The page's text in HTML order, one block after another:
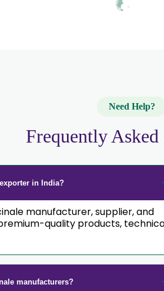
Need Help?
Frequently Asked
in India?
manufacturer, supplier, and
quality products,
manufacturers?